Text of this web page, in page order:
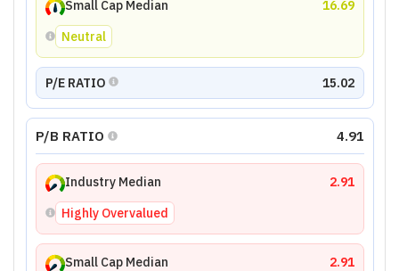
Small Cap Median
16.69
Neutral
P/E RATIO 15.02
P/B RATIO 4.91
Industry Median
2.91
Highly Overvalued
Small Cap Median
2.91